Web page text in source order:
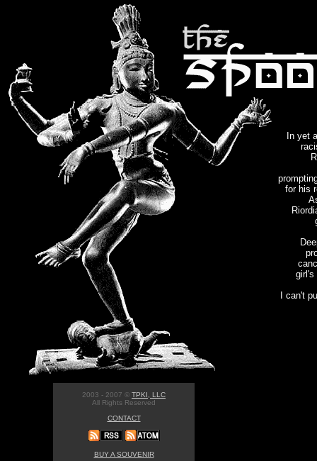
In yet
for his
girl's
I can't
2003 - 2007 © TPKI, LLC
All Rights Reserved
CONTACT
BUY A SOUVENIR